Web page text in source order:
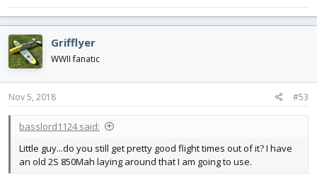
Grifflyer
WWII fanatic
Nov 5, 2018 #53
basslord1124 said:
Little guy...do you still get pretty good flight times out of it? I have
an old 2S 850Mah laying around that I am going to use.